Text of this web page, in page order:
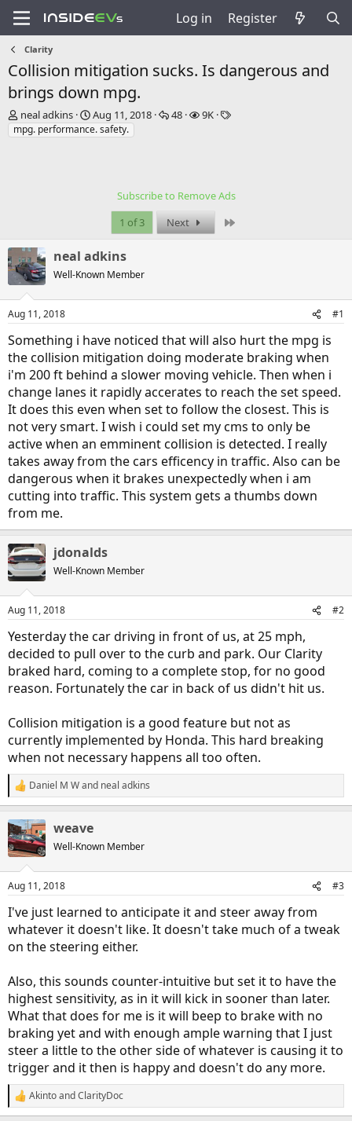
Log in Register
Clarity
Collision mitigation sucks. Is dangerous and
brings down mpg.
T
h
t
e
r
neal adkins
S
t
Aug 11, 2018
R
s
48
V
9K
T
mpg. performance. safety.
Subscribe to Remove Ads
1 of 3
Next
neal adkins
Well-Known Member
Aug 11, 2018 #1
Something i have noticed that will also hurt the mpg is
the collision mitigation doing moderate braking when
i'm 200 ft behind a slower moving vehicle. Then when i
change lanes it rapidly accerates to reach the set speed.
It does this even when set to follow the closest. This is
not very smart. I wish i could set my cms to only be
active when an emminent collision is detected. I really
takes away from the cars efficency in traffic. Also can be
dangerous when it brakes unexpectedly when i am
cutting into traffic. This system gets a thumbs down
from me.
jdonalds
Well-Known Member
Aug 11, 2018 #2
Yesterday the car driving in front of us, at 25 mph,
decided to pull over to the curb and park. Our Clarity
braked hard, coming to a complete stop, for no good
reason. Fortunately the car in back of us didn't hit us.
Collision mitigation is a good feature but not as
currently implemented by Honda. This hard breaking
when not necessary happens all too often.
R
e
c
t
i
s
Daniel M Wand neal adkins
weave
Well-Known Member
Aug 11, 2018 #3
I've just learned to anticipate it and steer away from
whatever it doesn't like. It doesn't take much of a tweak
on the steering either.
Also, this sounds counter-intuitive but set it to have the
highest sensitivity, as in it will kick in sooner than later.
What that does for me is it will beep to brake with no
braking yet and with enough ample warning that I just
steer a little to the other side of whatever is causing it to
trigger and it then is happy and doesn't do any more.
R
e
AkintoandClarityDoc